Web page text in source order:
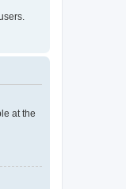
at the